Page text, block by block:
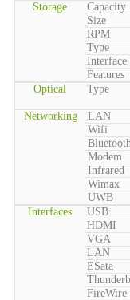
Storage
Capacity
Size
RPM
Type
Interface
Features
Optical
Type
Networking
LAN
Wifi
Modem
Infrared
Wimax
UWB
Interfaces
USB
HDMI
VGA
LAN
ESata
FireWire